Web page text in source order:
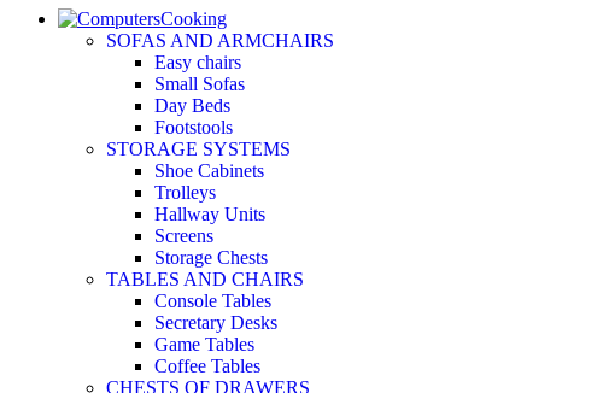
Cooking
SOFAS AND ARMCHAIRS
Easy chairs
Small Sofas
Day Beds
Footstools
STORAGE SYSTEMS
Shoe Cabinets
Trolleys
Hallway Units
Screens
Storage Chests
TABLES AND CHAIRS
Console Tables
Secretary Desks
Game Tables
Coffee Tables
CHESTS OF DRAWERS